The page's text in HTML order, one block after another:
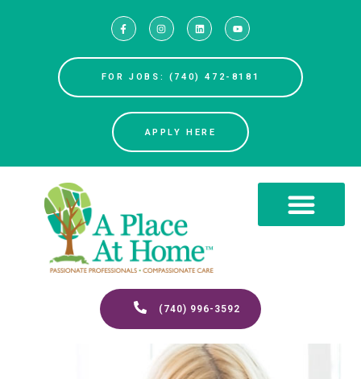
FOR JOBS: (740) 472-8181
APPLY HERE
(740) 996-3592